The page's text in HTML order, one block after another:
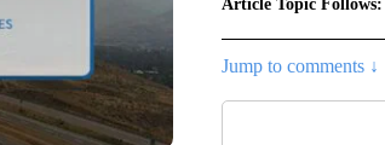
Article Topic Follows:
Jump to comments ↓